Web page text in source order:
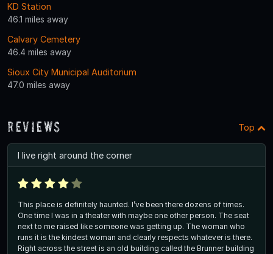
KD Station
46.1 miles away
Calvary Cemetery
46.4 miles away
Sioux City Municipal Auditorium
47.0 miles away
Reviews Top
I live right around the corner
This place is definitely haunted. I’ve been there dozens of times.
One time I was in a theater with maybe one other person. The seat
next to me raised like someone was getting up. The woman who
runs it is the kindest woman and clearly respects whatever is there.
Right across the street is an old building called the Brunner building